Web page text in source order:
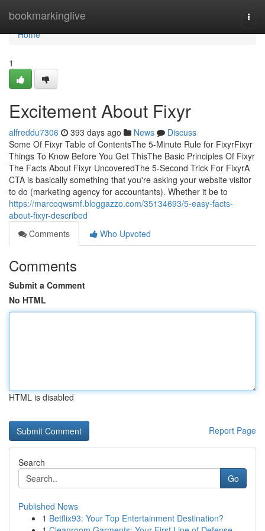
bookmarkinglive
Home
Home
1
Excitement About Fixyr
alfreddu7306 393 days ago News
Discuss
Some Of Fixyr Table of ContentsThe 5-Minute Rule for FixyrFixyr
Things To Know Before You Get ThisThe Basic Principles Of Fixyr
The Facts About Fixyr UncoveredThe 5-Second Trick For FixyrA
CTA is basically something that you're asking your website visitor
to do (marketing agency for accountants). Whether it be to
https://marcoqwsmf.bloggazzo.com/35134693/5-easy-facts-
about-fixyr-described
Comments
Who Upvoted
Comments
Submit a Comment
No HTML
HTML is disabled
Report Page
Search
Go
Published News
1 Betflix93: Your Top Entertainment Destination?